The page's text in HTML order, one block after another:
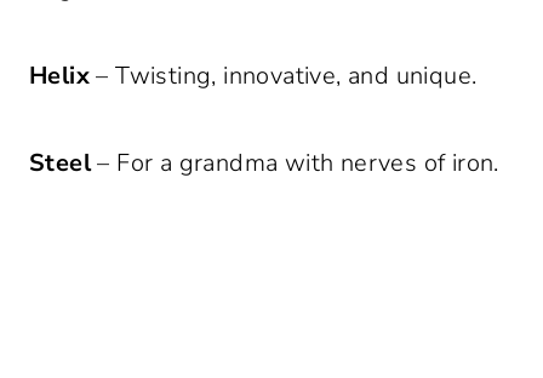
Helix– Twisting, innovative, and unique.
Steel– For a grandma with nerves of iron.